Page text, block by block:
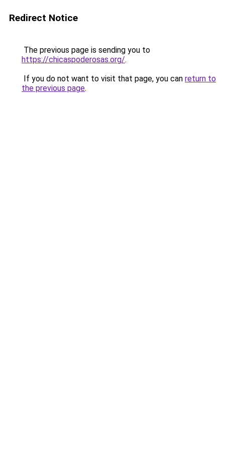
Redirect Notice
The previous page is sending you to
https://chicaspoderosas.org/.
If you do not want to visit that page, you can return to
the previous page.